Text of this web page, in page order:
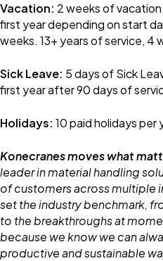
Vacation: 2 weeks of
first year depending on start
weeks. 13+ years of service, 4
Sick Leave: 5 days of Sick
first year after 90 days of
Holidays: 10 paid holidays per
Konecranes moves what
leader in material handling
of customers across multiple
set the industry benchmark,
to the breakthroughs at
because we know we can
productive and sustainable